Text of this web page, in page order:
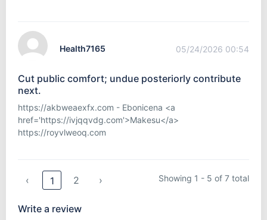
Health7165 05/24/2026 00:54
Cut public comfort; undue posteriorly contribute
next.
https://akbweaexfx.com - Ebonicena <a
href='https://ivjqqvdg.com'>Makesu</a>
https://royvlweoq.com
‹ 1 2 › Showing 1 - 5 of 7 total
Write a review